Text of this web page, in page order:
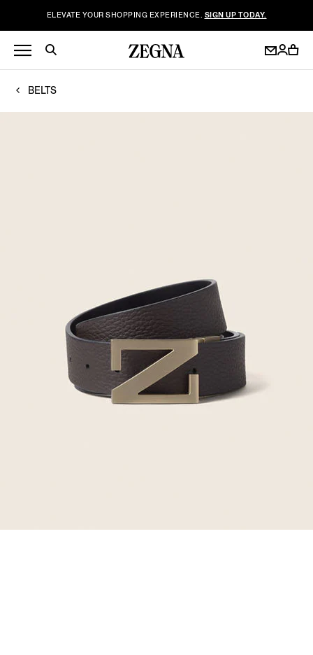
ELEVATE YOUR SHOPPING EXPERIENCE. SIGN UP TODAY.
BELTS